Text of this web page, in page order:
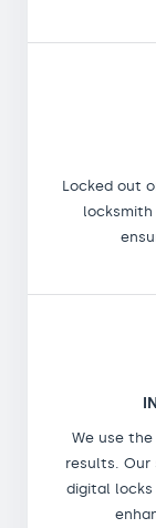
Locked out
locksmith
We use
results.
digital locks